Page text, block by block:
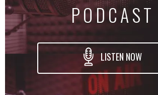
PODCAST
LISTEN NOW